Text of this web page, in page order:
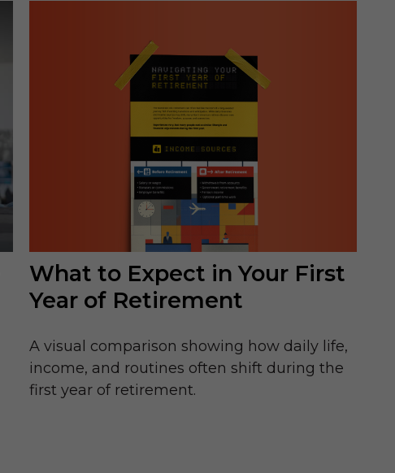
What to Expect in Your First
Year of Retirement
A visual comparison showing how daily life,
income, and routines often shift during the
first year of retirement.